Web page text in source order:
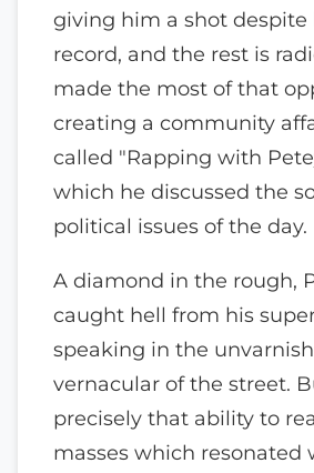
giving him a shot despite
record, and the rest is
made the most of that
creating a community
called "Rapping with
which he discussed the
political issues of the day.
A diamond in the rough,
caught hell from his
speaking in the
vernacular of the street.
precisely that ability to
masses which resonated